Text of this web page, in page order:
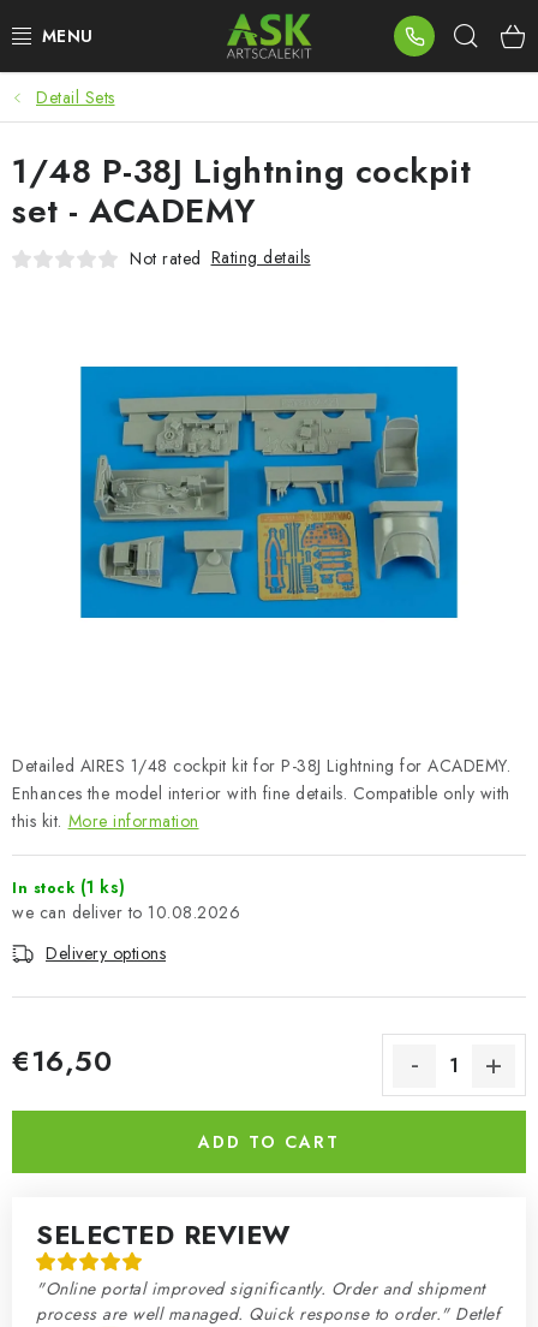
to
BLOG
SUMMER DAYS
WARHAMMER
PLASTIC KITS
ACCESSORIES
PAINTS & TOOLS
BRANDS
About us My order Contacts
Shipping and payment
Terms and Conditions
Model Paint Conversion Chart
Exhibitions 2026
Detail Sets
Detailed AIRES 1/48 cockpit kit for P-38J Lightning for ACADEMY.
Enhances the model interior with fine details. Compatible only with
this kit. More information
In stock (1 ks)
10.08.2026
Delivery options
€16,50
ADD TO CART
SELECTED REVIEW
"Online portal improved significantly. Order and shipment
process are well managed. Quick response to order." Detlef
1/48 P-38J Lightning cockpit
set - ACADEMY
Not rated Rating details